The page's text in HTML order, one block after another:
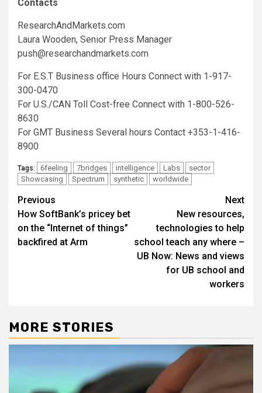
Contacts
ResearchAndMarkets.com
Laura Wooden, Senior Press Manager
push@researchandmarkets.com
For E.S.T Business office Hours Connect with 1-917-
300-0470
For U.S./CAN Toll Cost-free Connect with 1-800-526-
8630
For GMT Business Several hours Contact +353-1-416-
8900
Tags: 6feeling 7bridges intelligence Labs
sector
Showcasing
Spectrum synthetic worldwide
Post
navigation
Previous
How SoftBank’s pricey bet
on the “Internet of things”
backfired at Arm
Next
New resources,
technologies to help
school teach any where –
UB Now: News and views
for UB school and
workers
MORE STORIES